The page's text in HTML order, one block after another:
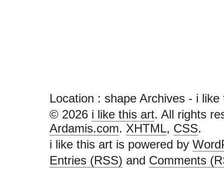
Location : shape Archives - i
© 2026 i like this art. All rights
Ardamis.com. XHTML, CSS.
i like this art is powered by
Entries (RSS) and Comments